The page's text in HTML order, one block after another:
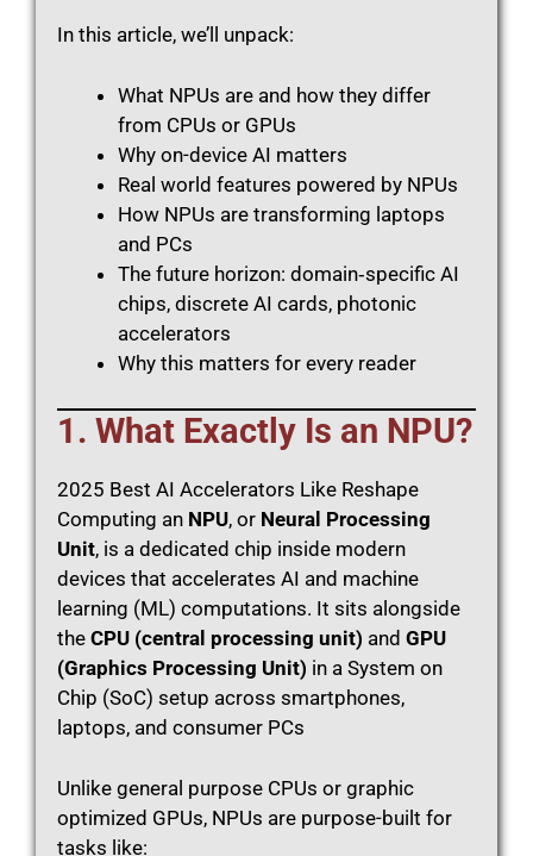
In this article, we’ll unpack:
What NPUs are and how they differ
from CPUs or GPUs
Why on-device AI matters
Real world features powered by NPUs
How NPUs are transforming laptops
and PCs
The future horizon: domain‑specific AI
chips, discrete AI cards, photonic
accelerators
Why this matters for every reader
1. What Exactly Is an NPU?
2025 Best AI Accelerators Like Reshape
Computing an NPU, or Neural Processing
Unit, is a dedicated chip inside modern
devices that accelerates AI and machine
learning (ML) computations. It sits alongside
the CPU (central processing unit) and GPU
(Graphics Processing Unit) in a System on
Chip (SoC) setup across smartphones,
laptops, and consumer PCs
Unlike general purpose CPUs or graphic
optimized GPUs, NPUs are purpose-built for
tasks like: